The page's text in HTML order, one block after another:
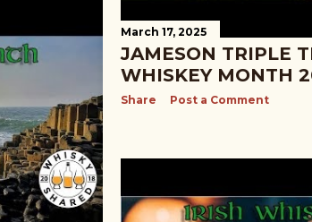
March 17, 2025
JAMESON TRIPLE
WHISKEY MONTH
Share Post a Comment